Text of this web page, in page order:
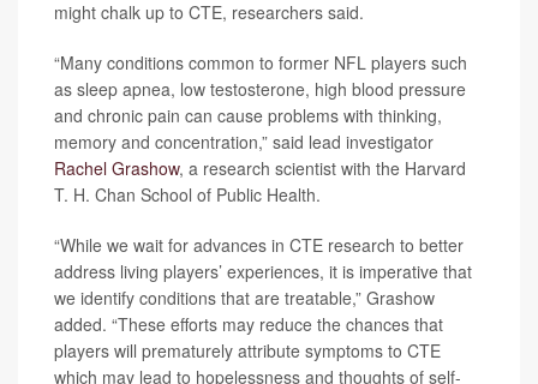
might chalk up to CTE, researchers said.
“Many conditions common to former NFL players such
as sleep apnea, low testosterone, high blood pressure
and chronic pain can cause problems with thinking,
memory and concentration,” said lead investigator
Rachel Grashow, a research scientist with the Harvard
T. H. Chan School of Public Health.
“While we wait for advances in CTE research to better
address living players’ experiences, it is imperative that
we identify conditions that are treatable,” Grashow
added. “These efforts may reduce the chances that
players will prematurely attribute symptoms to CTE
which may lead to hopelessness and thoughts of self-